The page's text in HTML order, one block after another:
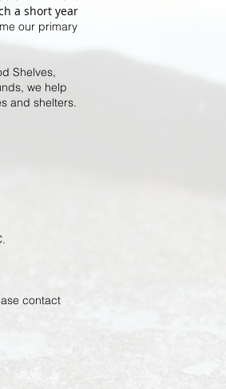
a short year
our primary
Shelves,
we help
and shelters.
contact